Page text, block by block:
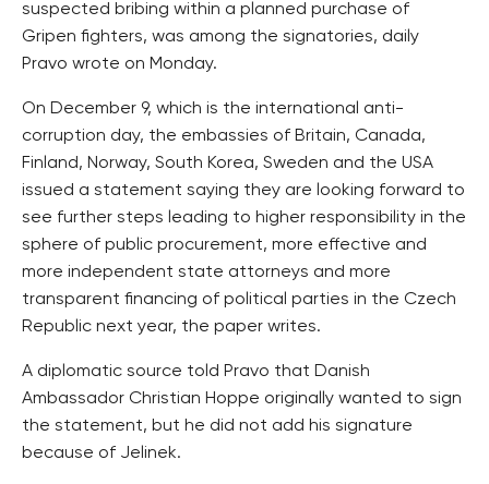
suspected bribing within a planned purchase of
Gripen fighters, was among the signatories, daily
Pravo wrote on Monday.
On December 9, which is the international anti-
corruption day, the embassies of Britain, Canada,
Finland, Norway, South Korea, Sweden and the USA
issued a statement saying they are looking forward to
see further steps leading to higher responsibility in the
sphere of public procurement, more effective and
more independent state attorneys and more
transparent financing of political parties in the Czech
Republic next year, the paper writes.
A diplomatic source told Pravo that Danish
Ambassador Christian Hoppe originally wanted to sign
the statement, but he did not add his signature
because of Jelinek.